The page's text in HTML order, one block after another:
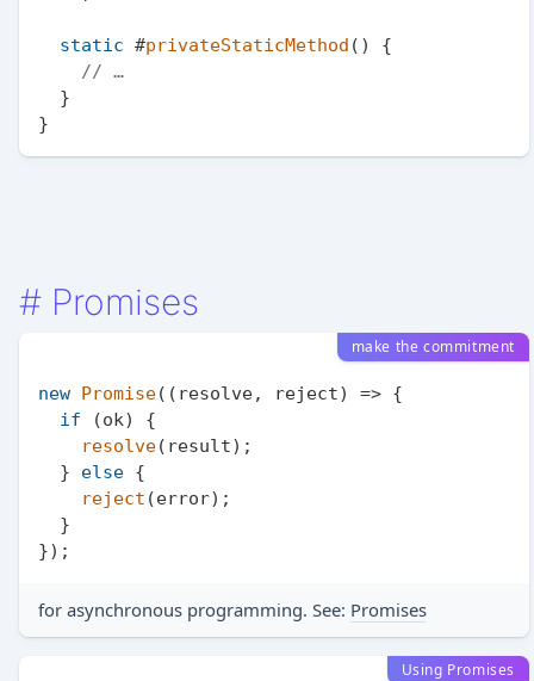
static #privateStaticMethod ( ) {
// …
# Promises
make the commitment
new Promise( ( resolve, reject) => {
if (ok) {
resolve(result);
  }
else {
reject (error);
for asynchronous programming. See: Promises
Using Promises